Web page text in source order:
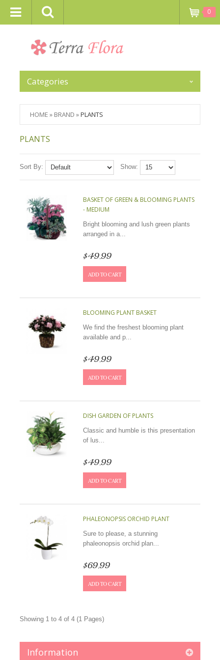
0
Categories
HOME » BRAND »PLANTS
PLANTS
Sort By: Show:
BASKET OF GREEN & BLOOMING PLANTS
- MEDIUM
Bright blooming and lush green plants
arranged in a...
$49.99
ADD TO CART
BLOOMING PLANT BASKET
We find the freshest blooming plant
available and p...
$49.99
ADD TO CART
DISH GARDEN OF PLANTS
Classic and humble is this presentation
of lus...
$49.99
ADD TO CART
PHALEONOPSIS ORCHID PLANT
Sure to please, a stunning
phaleonopsis orchid plan...
$69.99
ADD TO CART
Showing 1 to 4 of 4 (1 Pages)
Information